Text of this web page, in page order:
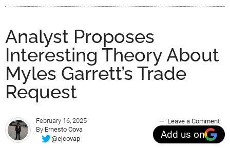
Analyst Proposes
Interesting Theory About
Myles Garrett’s Trade
Request
February 16, 2025
By Ernesto Cova
@ejcovap
Leave a Comment
Add us on